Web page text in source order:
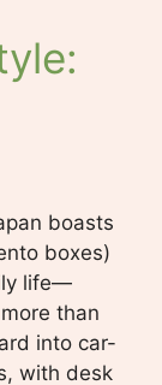
boasts
boxes)
life—
than
into car-
with desk